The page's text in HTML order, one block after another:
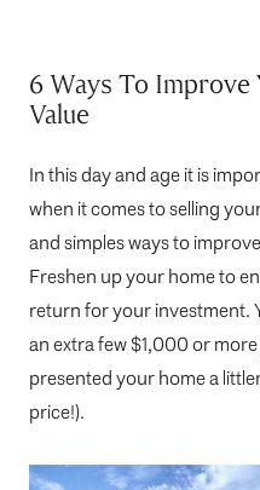
6 Ways To Improve
Value
In this day and age it is
when it comes to selling
and simples ways to
Freshen up your home to
return for your investment.
an extra few $1,000 or
presented your home a
price!).